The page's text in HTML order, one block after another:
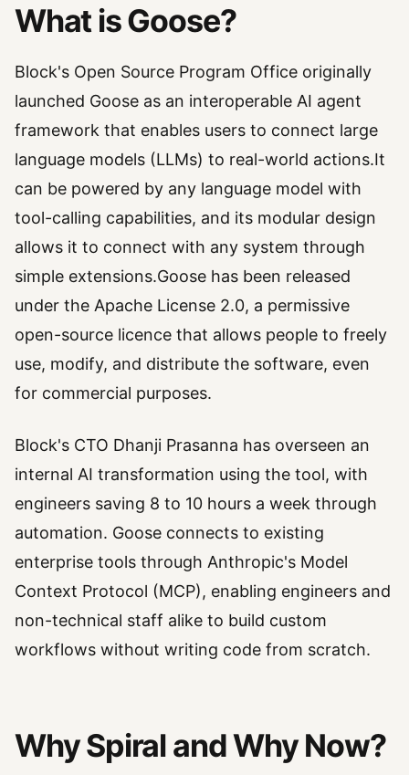
What is Goose?
Block's Open Source Program Office originally
launched Goose as an interoperable AI agent
framework that enables users to connect large
language models (LLMs) to real-world actions.It
can be powered by any language model with
tool-calling capabilities, and its modular design
allows it to connect with any system through
simple extensions.Goose has been released
under the Apache License 2.0, a permissive
open-source licence that allows people to freely
use, modify, and distribute the software, even
for commercial purposes.
Block's CTO Dhanji Prasanna has overseen an
internal AI transformation using the tool, with
engineers saving 8 to 10 hours a week through
automation. Goose connects to existing
enterprise tools through Anthropic's Model
Context Protocol (MCP), enabling engineers and
non-technical staff alike to build custom
workflows without writing code from scratch.
Why Spiral and Why Now?